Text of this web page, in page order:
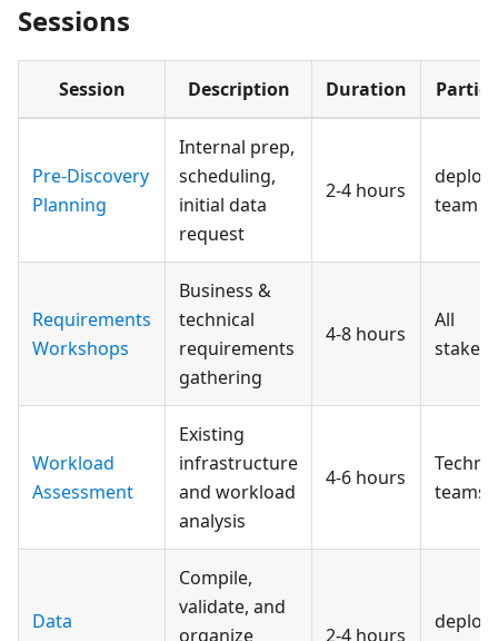
Sessions
Session Description Duration
Pre-Discovery
Planning
Internal prep,
scheduling,
initial data
request
2-4 hours
team
Requirements
Workshops
Business &
technical
requirements
gathering
4-8 hours
All
Workload
Assessment
Existing
infrastructure
and workload
analysis
4-6 hours
teams
Data
Compile,
validate, and
organize
2-4 hours